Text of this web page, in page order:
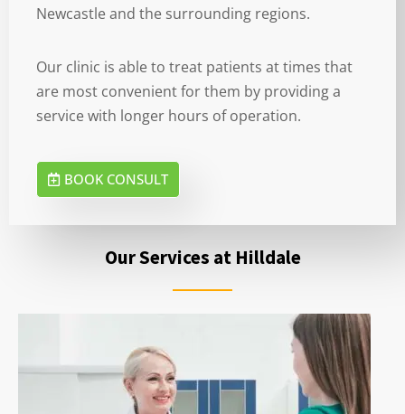
Newcastle and the surrounding regions.
Our clinic is able to treat patients at times that
are most convenient for them by providing a
service with longer hours of operation.
BOOK CONSULT
Our Services at Hilldale